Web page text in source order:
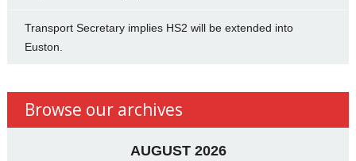
Transport Secretary implies HS2 will be extended into
Euston.
Browse our archives
AUGUST 2026